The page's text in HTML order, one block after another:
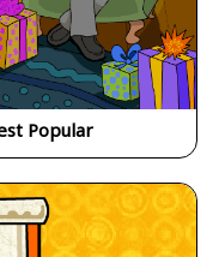
Popular